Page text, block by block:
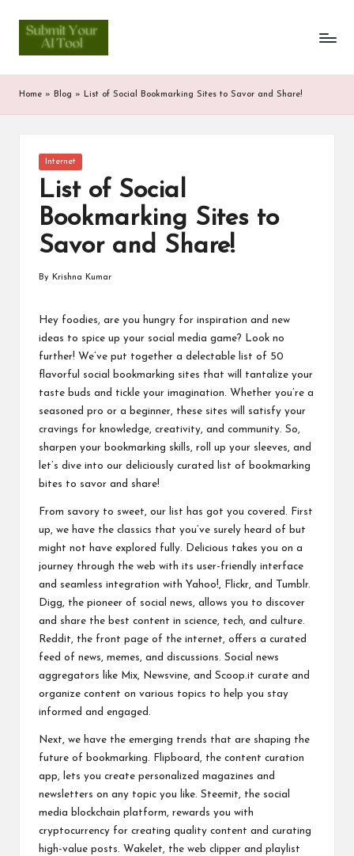
S
u
b
m
Home » Blog » List of Social Bookmarking Sites to Savor and Share!
Posted
in
Internet
List of Social
Bookmarking Sites to
Savor and Share!
By Krishna Kumar
Hey foodies, are you hungry for inspiration and new
ideas to spice up your social media game? Look no
further! We’ve put together a delectable list of 50
flavorful social bookmarking sites that will tantalize your
taste buds and tickle your imagination. Whether you’re a
seasoned pro or a beginner, these sites will satisfy your
cravings for knowledge, creativity, and community. So,
sharpen your bookmarking skills, roll up your sleeves, and
let’s dive into our deliciously curated list of bookmarking
bites to savor and share!
From savory to sweet, our list has got you covered. First
up, we have the classics that you’ve surely heard of but
might not have explored fully. Delicious takes you on a
journey through the web with its user-friendly interface
and seamless integration with Yahoo!, Flickr, and Tumblr.
Digg, the pioneer of social news, allows you to discover
and share the best content in science, tech, and culture.
Reddit, the front page of the internet, offers a curated
feed of news, memes, and discussions. Social news
aggregators like Mix, Newsvine, and Scoop.it curate and
organize content on various topics to help you stay
informed and engaged.
Next, we have the emerging trends that are shaping the
future of bookmarking. Flipboard, the content curation
app, lets you create personalized magazines and
newsletters on any topic you like. Steemit, the social
media blockchain platform, rewards you with
cryptocurrency for creating quality content and curating
high-value posts. Wakelet, the web clipper and playlist